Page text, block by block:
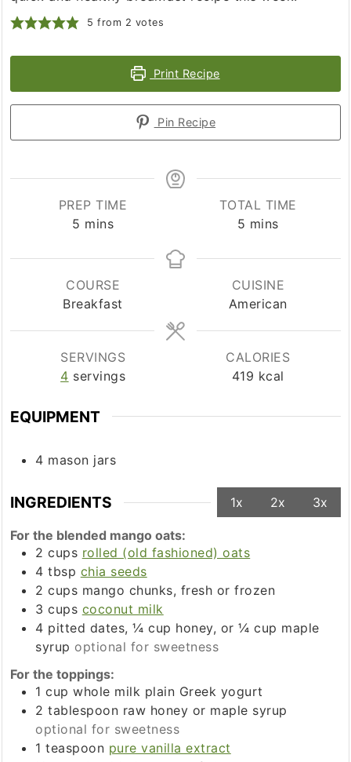
5 from 2 votes
Print Recipe
Pin Recipe
PREP TIME
5 minutes
mins
TOTAL TIME
5 minutes
mins
COURSE
Breakfast
CUISINE
American
SERVINGS
4 servings
CALORIES
419 kcal
EQUIPMENT
4 mason jars
INGREDIENTS 1x 2x 3x
For the blended mango oats:
2 cups rolled (old fashioned) oats
4 tbsp chia seeds
2 cups mango chunks, fresh or frozen
3 cups coconut milk
4 pitted dates, ¼ cup honey, or ¼ cup maple
syrup optional for sweetness
For the toppings:
1 cup whole milk plain Greek yogurt
2tablespoon raw honey or maple syrup
optional for sweetness
1 teaspoon pure vanilla extract